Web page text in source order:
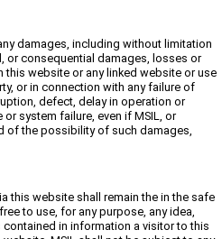
damages, including without limitation
or consequential damages, losses or
website or any linked website or use
or in connection with any failure of
defect, delay in operation or
system failure, even if MSIL, or
of the possibility of such damages,
this website shall remain the in the safe
to use, for any purpose, any idea,
in information a visitor to this